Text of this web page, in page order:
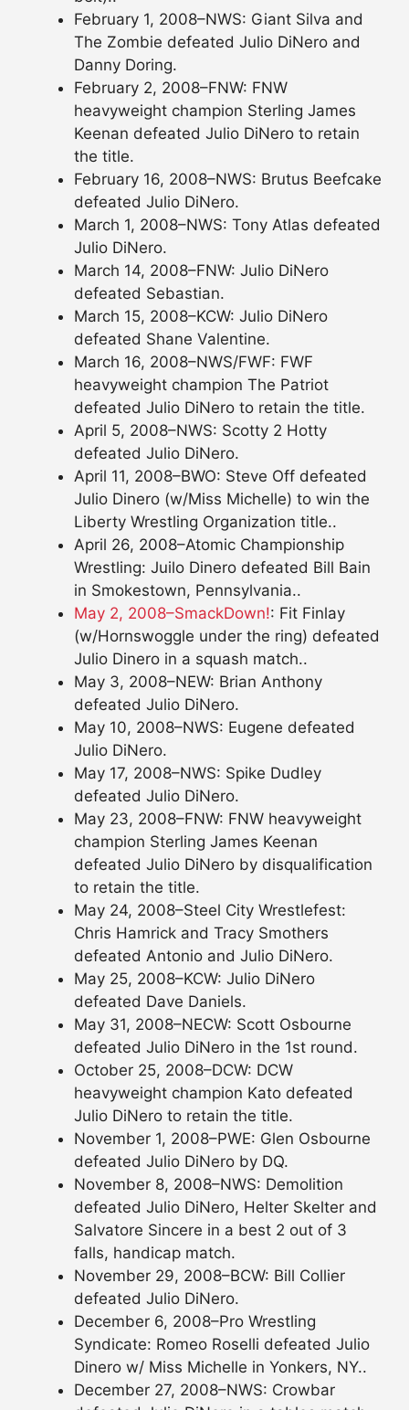
February 1, 2008–NWS: Giant Silva and
The Zombie defeated Julio DiNero and
Danny Doring.
February 2, 2008–FNW: FNW
heavyweight champion Sterling James
Keenan defeated Julio DiNero to retain
the title.
February 16, 2008–NWS: Brutus Beefcake
defeated Julio DiNero.
March 1, 2008–NWS: Tony Atlas defeated
Julio DiNero.
March 14, 2008–FNW: Julio DiNero
defeated Sebastian.
March 15, 2008–KCW: Julio DiNero
defeated Shane Valentine.
March 16, 2008–NWS/FWF: FWF
heavyweight champion The Patriot
defeated Julio DiNero to retain the title.
April 5, 2008–NWS: Scotty 2 Hotty
defeated Julio DiNero.
April 11, 2008–BWO: Steve Off defeated
Julio Dinero (w/Miss Michelle) to win the
Liberty Wrestling Organization title..
April 26, 2008–Atomic Championship
Wrestling: Juilo Dinero defeated Bill Bain
in Smokestown, Pennsylvania..
May 2, 2008–SmackDown!: Fit Finlay
(w/Hornswoggle under the ring) defeated
Julio Dinero in a squash match..
May 3, 2008–NEW: Brian Anthony
defeated Julio DiNero.
May 10, 2008–NWS: Eugene defeated
Julio DiNero.
May 17, 2008–NWS: Spike Dudley
defeated Julio DiNero.
May 23, 2008–FNW: FNW heavyweight
champion Sterling James Keenan
defeated Julio DiNero by disqualification
to retain the title.
May 24, 2008–Steel City Wrestlefest:
Chris Hamrick and Tracy Smothers
defeated Antonio and Julio DiNero.
May 25, 2008–KCW: Julio DiNero
defeated Dave Daniels.
May 31, 2008–NECW: Scott Osbourne
defeated Julio DiNero in the 1st round.
October 25, 2008–DCW: DCW
heavyweight champion Kato defeated
Julio DiNero to retain the title.
November 1, 2008–PWE: Glen Osbourne
defeated Julio DiNero by DQ.
November 8, 2008–NWS: Demolition
defeated Julio DiNero, Helter Skelter and
Salvatore Sincere in a best 2 out of 3
falls, handicap match.
November 29, 2008–BCW: Bill Collier
defeated Julio DiNero.
December 6, 2008–Pro Wrestling
Syndicate: Romeo Roselli defeated Julio
Dinero w/ Miss Michelle in Yonkers, NY..
December 27, 2008–NWS: Crowbar